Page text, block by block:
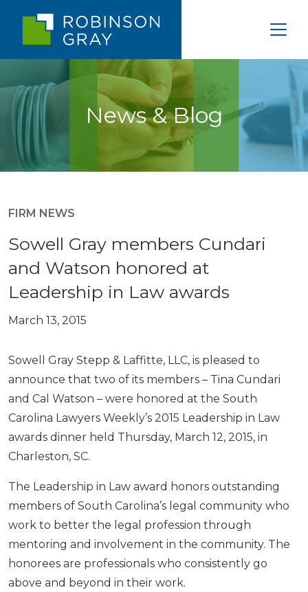
News & Blog
FIRM NEWS
Sowell Gray members Cundari
and Watson honored at
Leadership in Law awards
March 13, 2015
Sowell Gray Stepp & Laffitte, LLC, is pleased to
announce that two of its members – Tina Cundari
and Cal Watson – were honored at the South
Carolina Lawyers Weekly’s 2015 Leadership in Law
awards dinner held Thursday, March 12, 2015, in
Charleston, SC.
The Leadership in Law award honors outstanding
members of South Carolina’s legal community who
work to better the legal profession through
mentoring and involvement in the community. The
honorees are professionals who consistently go
above and beyond in their work.